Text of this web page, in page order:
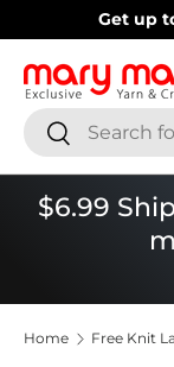
Skip to
Get up
SearchSearch
$6.99
Home Free Knit